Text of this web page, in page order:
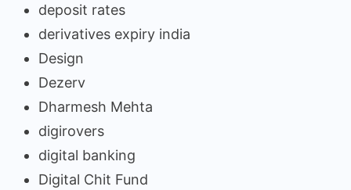
deposit rates
derivatives expiry india
Design
Dezerv
Dharmesh Mehta
digirovers
digital banking
Digital Chit Fund